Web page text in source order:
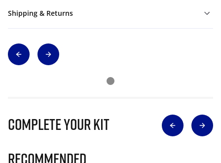
Shipping & Returns
Complete Your Kit
Recommended